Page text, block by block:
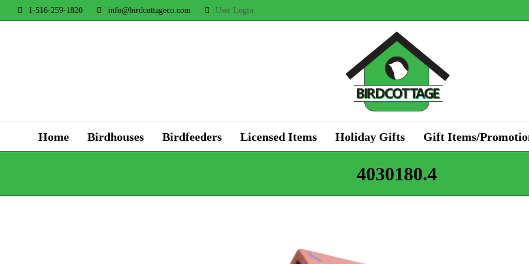
1-516-259-1820 info@birdcottageco.com User Login
Home Birdhouses Birdfeeders Licensed Items Holiday Gifts Gift Items/
4030180.4